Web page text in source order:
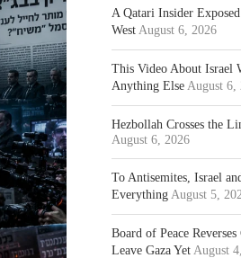
A Qatari Insider
West August 6, 2026
This Video About Israel
Anything Else August 6,
Hezbollah Crosses the
August 6, 2026
To Antisemites, Israel
Everything August 5,
Board of Peace
Leave Gaza Yet August